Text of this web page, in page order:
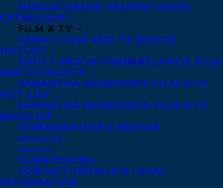
MIDDLE GRADE GRAPHIC NOVEL
CATALOGUE
FILM & TV
FAMILY FILM AND TV RIGHTS
HOTLIST
ADULT AND YA TRANSATLANTIC FILM
AND TV RIGHTS
SAMANTHA HAYWOOD’S FILM & TV
HOT LIST
SAMANTHA HAYWOOD’S FILM & TV
BACKLIST
SCREENWRITER’S ROSTER
NEWSLETTER
CONTACT
SUBMISSIONS
CONTACT DETAILS & LEGAL
INFORMATION